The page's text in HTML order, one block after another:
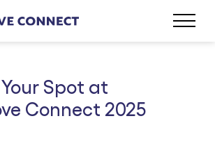
Spot at
Connect 2025